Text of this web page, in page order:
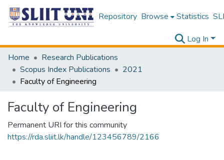
Repository Browse Statistics
Log In
Home
Research Publications
Scopus Index Publications
2021
Faculty of Engineering
Faculty of Engineering
Permanent URI for this community
https://rda.sliit.lk/handle/123456789/2166